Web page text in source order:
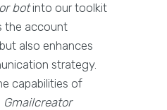
botinto our toolkit
the account
also enhances
strategy.
capabilities of
Gmailcreator